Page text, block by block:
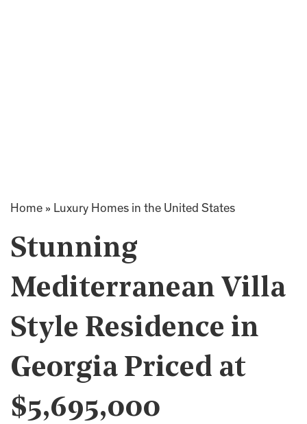
Home » Luxury Homes in the United States
Stunning
Mediterranean Villa
Style Residence in
Georgia Priced at
$5,695,000